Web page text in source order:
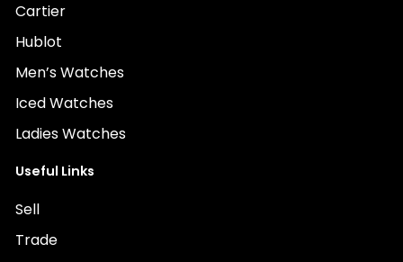
Cartier
Hublot
Men’s Watches
Iced Watches
Ladies Watches
Useful Links
Sell
Trade